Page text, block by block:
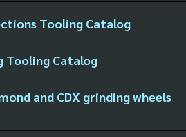
Tooling Catalog
Tooling Catalog
and CDX grinding wheels